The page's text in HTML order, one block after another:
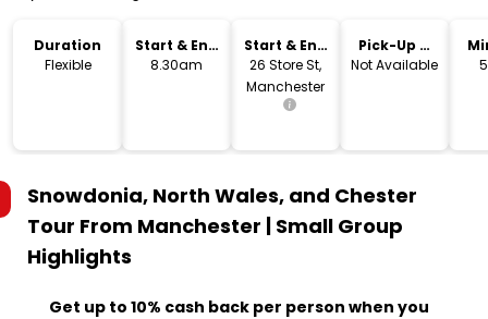
Duration
Flexible
Start & End
Time
8.30am
Start & End
Location
26 Store St,
Manchester
Pick-Up &
Drop-Off
Not Available
Snowdonia, North Wales, and Chester
Tour From Manchester | Small Group
Highlights
Get up to 10% cash back per person when you